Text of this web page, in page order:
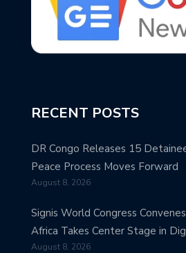
RECENT POSTS
DR Congo Releases 15
Peace Process Moves Forward
August 8, 2026
Signis World Congress
Africa Takes Center Stage in
August 8, 2026